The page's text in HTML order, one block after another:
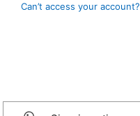
Can’t access your account?